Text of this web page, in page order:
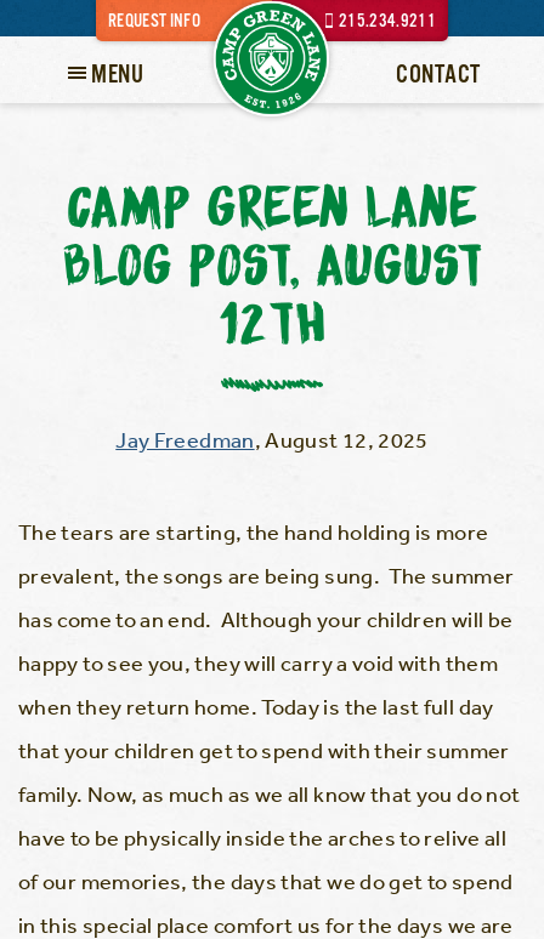
REQUEST INFO 215.234.9211
MENU CONTACT
CAMP GREEN LANE
BLOG POST, AUGUST
12TH
Jay Freedman,August 12, 2025
The tears are starting, the hand holding is more
prevalent, the songs are being sung. The summer
has come to an end. Although your children will be
happy to see you, they will carry a void with them
when they return home. Today is the last full day
that your children get to spend with their summer
family. Now, as much as we all know that you do not
have to be physically inside the arches to relive all
of our memories, the days that we do get to spend
in this special place comfort us for the days we are